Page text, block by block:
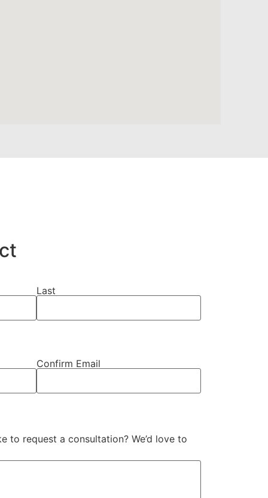
Last
Confirm Email
to request a consultation? We’d love to